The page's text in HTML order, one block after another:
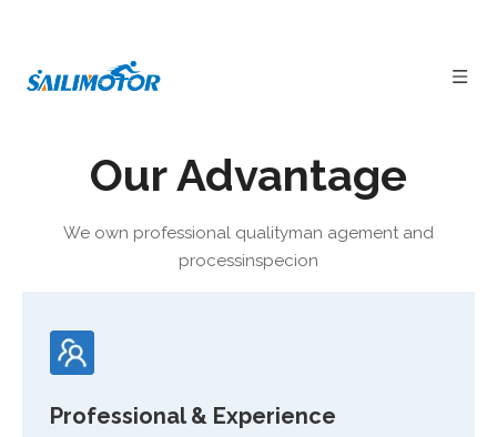
1000W Bafang Mid-drive System
Carbon Fiber Frame
DPC18 Colorful Display
E-bike
Full Suspension Performance
Our Advantage
We own professional qualityman agement and
processinspecion
Professional & Experience